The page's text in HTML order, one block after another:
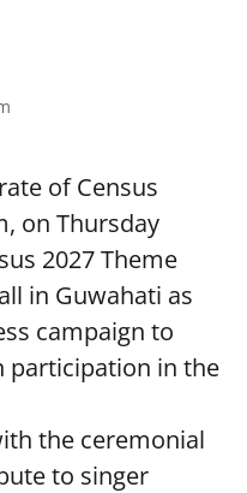
of Census
on Thursday
2027 Theme
in Guwahati as
campaign to
participation in the
the ceremonial
to singer